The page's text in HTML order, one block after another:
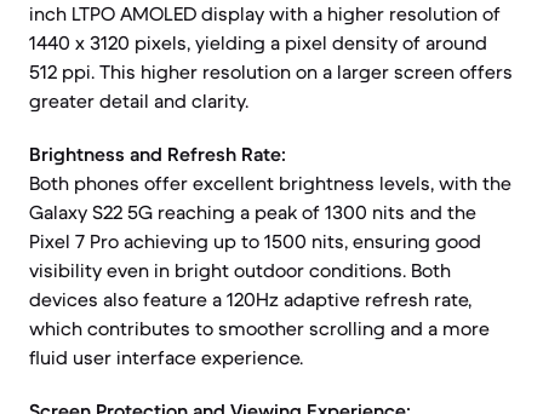
inch LTPO AMOLED display with a higher resolution of
1440 x 3120 pixels, yielding a pixel density of around
512 ppi. This higher resolution on a larger screen offers
greater detail and clarity.
Brightness and Refresh Rate:
Both phones offer excellent brightness levels, with the
Galaxy S22 5G reaching a peak of 1300 nits and the
Pixel 7 Pro achieving up to 1500 nits, ensuring good
visibility even in bright outdoor conditions. Both
devices also feature a 120Hz adaptive refresh rate,
which contributes to smoother scrolling and a more
fluid user interface experience.